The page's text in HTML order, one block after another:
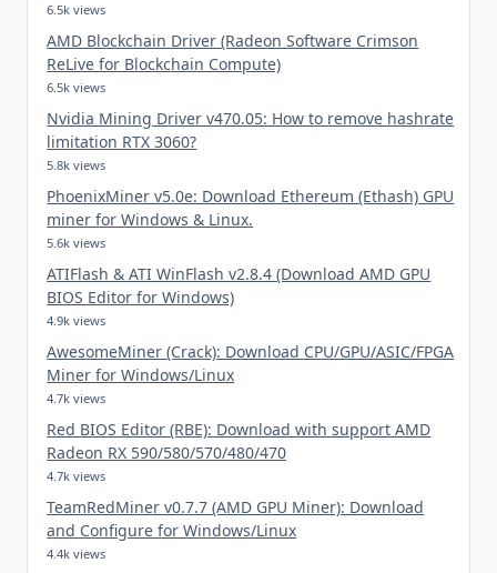
6.5k views
AMD Blockchain Driver (Radeon Software Crimson
ReLive for Blockchain Compute)
6.5k views
Nvidia Mining Driver v470.05: How to remove hashrate
limitation RTX 3060?
5.8k views
PhoenixMiner v5.0e: Download Ethereum (Ethash) GPU
miner for Windows & Linux.
5.6k views
ATIFlash & ATI WinFlash v2.8.4 (Download AMD GPU
BIOS Editor for Windows)
4.9k views
AwesomeMiner (Crack): Download CPU/GPU/ASIC/FPGA
Miner for Windows/Linux
4.7k views
Red BIOS Editor (RBE): Download with support AMD
Radeon RX 590/580/570/480/470
4.7k views
TeamRedMiner v0.7.7 (AMD GPU Miner): Download
and Configure for Windows/Linux
4.4k views